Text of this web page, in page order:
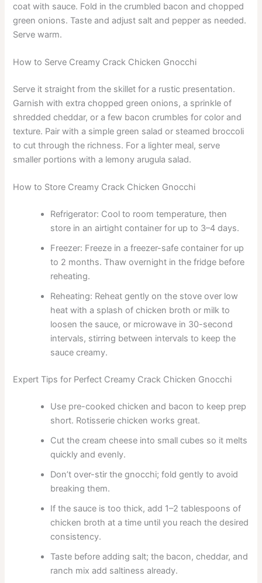
coat with sauce. Fold in the crumbled bacon and chopped
green onions. Taste and adjust salt and pepper as needed.
Serve warm.
How to Serve Creamy Crack Chicken Gnocchi
Serve it straight from the skillet for a rustic presentation.
Garnish with extra chopped green onions, a sprinkle of
shredded cheddar, or a few bacon crumbles for color and
texture. Pair with a simple green salad or steamed broccoli
to cut through the richness. For a lighter meal, serve
smaller portions with a lemony arugula salad.
How to Store Creamy Crack Chicken Gnocchi
Refrigerator: Cool to room temperature, then
store in an airtight container for up to 3–4 days.
Freezer: Freeze in a freezer-safe container for up
to 2 months. Thaw overnight in the fridge before
reheating.
Reheating: Reheat gently on the stove over low
heat with a splash of chicken broth or milk to
loosen the sauce, or microwave in 30-second
intervals, stirring between intervals to keep the
sauce creamy.
Expert Tips for Perfect Creamy Crack Chicken Gnocchi
Use pre-cooked chicken and bacon to keep prep
short. Rotisserie chicken works great.
Cut the cream cheese into small cubes so it melts
quickly and evenly.
Don’t over-stir the gnocchi; fold gently to avoid
breaking them.
If the sauce is too thick, add 1–2 tablespoons of
chicken broth at a time until you reach the desired
consistency.
Taste before adding salt; the bacon, cheddar, and
ranch mix add saltiness already.